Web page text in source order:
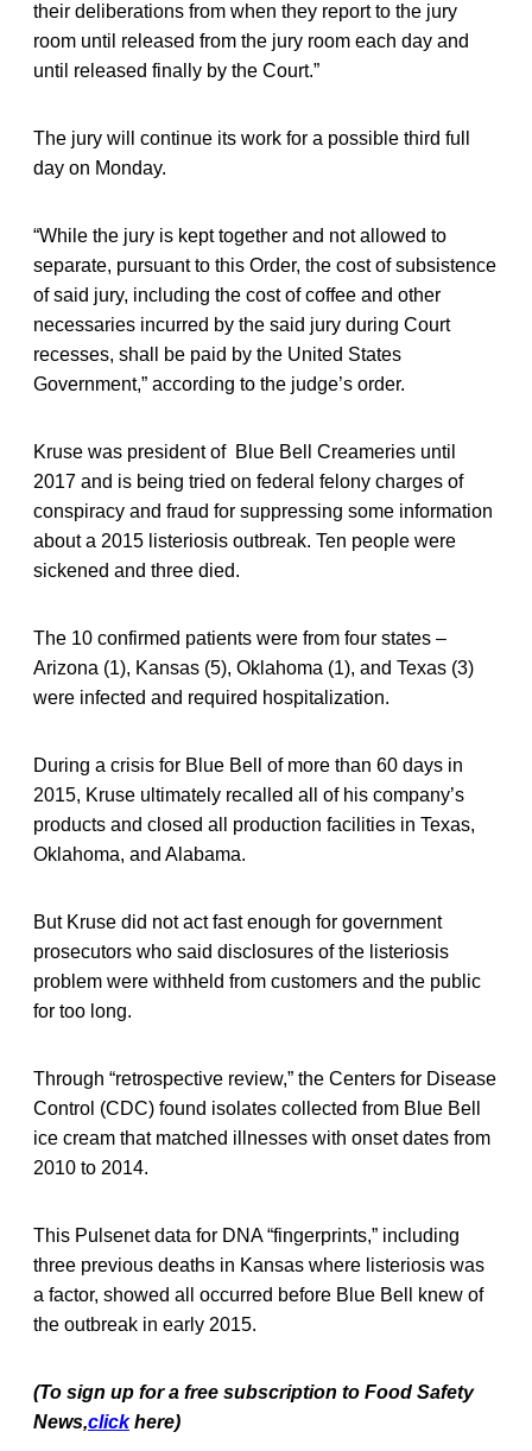
their deliberations from when they report to the jury
room until released from the jury room each day and
until released finally by the Court.”
The jury will continue its work for a possible third full
day on Monday.
“While the jury is kept together and not allowed to
separate, pursuant to this Order, the cost of subsistence
of said jury, including the cost of coffee and other
necessaries incurred by the said jury during Court
recesses, shall be paid by the United States
Government,” according to the judge’s order.
Kruse was president of Blue Bell Creameries until
2017 and is being tried on federal felony charges of
conspiracy and fraud for suppressing some information
about a 2015 listeriosis outbreak. Ten people were
sickened and three died.
The 10 confirmed patients were from four states –
Arizona (1), Kansas (5), Oklahoma (1), and Texas (3)
were infected and required hospitalization.
During a crisis for Blue Bell of more than 60 days in
2015, Kruse ultimately recalled all of his company’s
products and closed all production facilities in Texas,
Oklahoma, and Alabama.
But Kruse did not act fast enough for government
prosecutors who said disclosures of the listeriosis
problem were withheld from customers and the public
for too long.
Through “retrospective review,” the Centers for Disease
Control (CDC) found isolates collected from Blue Bell
ice cream that matched illnesses with onset dates from
2010 to 2014.
This Pulsenet data for DNA “fingerprints,” including
three previous deaths in Kansas where listeriosis was
a factor, showed all occurred before Blue Bell knew of
the outbreak in early 2015.
(To sign up for a free subscription to Food Safety
News,click here)